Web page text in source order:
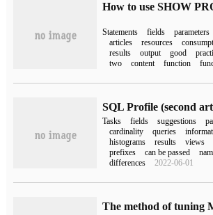
Statements fields parameters
articles
resources
results
output good
two
content function
SQL Profile (second
Tasks fields suggestions
cardinality
queries
histograms
results views
prefixes
can be passed
differences
2022-06-01
The method of tuning